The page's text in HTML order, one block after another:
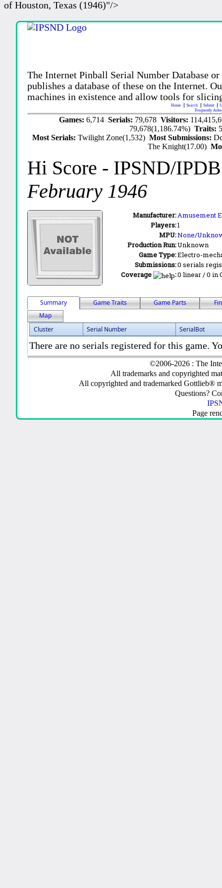
of Houston, Texas (1946)"/>
The Internet Pinball Serial Number Database
publishes a database of these on the Internet.
machines in existence and allow tools for
Home Search Submit
Frequently
Games:6,714Serials: 79,678Visitors:
79,678(1,186.74%)Traits:
Most Serials:Twilight Zone(1,532)Most Submissions:
The Knight(17.00)
Hi Score - IPSND/
February 1946
Manufacturer:Amusement
Players:1
MPU:None/
Production Run:Unknown
Game Type:Electro-
Submissions:0 serials
Coverage
:0 linear / 0 in
Summary Game Traits Game Parts
Map
Cluster
Serial Number SerialBot
There are no serials registered for this game.
©2006-2026 : The
All trademarks and copyrighted
All copyrighted and trademarked Gottlieb®
Questions?
Page